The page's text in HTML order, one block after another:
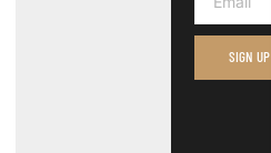
SIGN UP